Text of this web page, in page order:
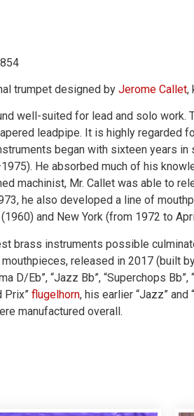
trumpet designed by Jerome Callet,
well-suited for lead and solo
leadpipe. It is highly
began with sixteen years
He absorbed much of his
machinist, Mr. Callet was able to
he also developed a line of
and New York (from 1972 to
brass instruments possible
released in 2017 (built
D/Eb”, “Jazz Bb”, “Superchops
Prix” flugelhorn, his earlier “Jazz” and
manufactured overall.